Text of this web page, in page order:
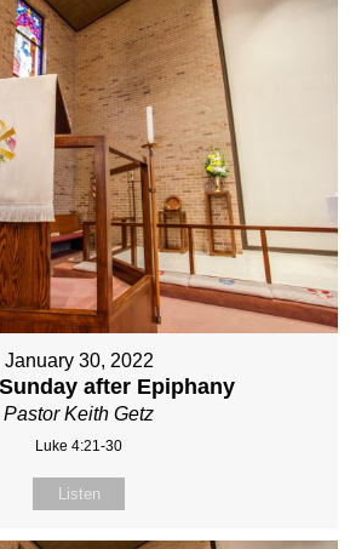
January 30, 2022
after Epiphany
Pastor Keith Getz
Luke 4:21-30
Listen